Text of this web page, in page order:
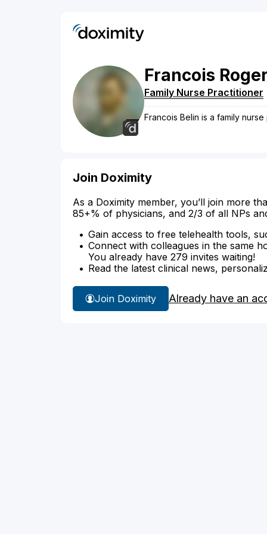
Francois
Family Nurse Practitioner
Francois Belin is a family
Join Doximity
As a Doximity member, you’ll join more
85+% of physicians, and 2/3 of all NPs
Gain access to free telehealth tools,
Connect with colleagues in the same
You already have 279 invites waiting!
Read the latest clinical news,
Join Doximity Already have an